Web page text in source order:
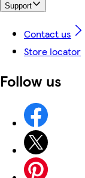
Support
Contact us
Store locator
Follow us